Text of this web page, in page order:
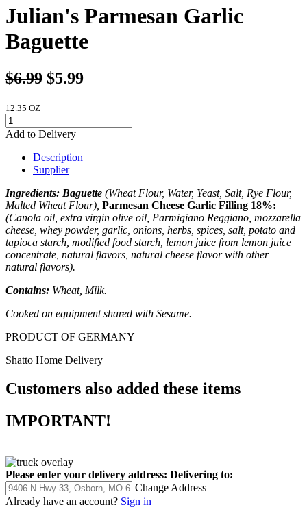
Julian's Parmesan Garlic
Baguette
$6.99 $5.99
12.35 OZ
Add to Delivery
Description
Supplier
Ingredients: Baguette (Wheat Flour, Water, Yeast, Salt, Rye Flour,
Malted Wheat Flour), Parmesan Cheese Garlic Filling 18%:
(Canola oil, extra virgin olive oil, Parmigiano Reggiano, mozzarella
cheese, whey powder, garlic, onions, herbs, spices, salt, potato and
tapioca starch, modified food starch, lemon juice from lemon juice
concentrate, natural flavors, natural cheese flavor with other
natural flavors).
Contains: Wheat, Milk.
Cooked on equipment shared with Sesame.
PRODUCT OF GERMANY
Shatto Home Delivery
Customers also added these items
IMPORTANT!
Please enter your delivery address: Delivering to:
Change Address
Already have an account? Sign in